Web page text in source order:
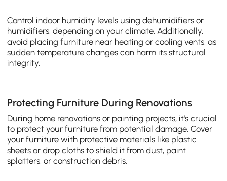
Control indoor humidity levels using dehumidifiers or
humidifiers, depending on your climate. Additionally,
avoid placing furniture near heating or cooling vents, as
sudden temperature changes can harm its structural
integrity.
Protecting Furniture During Renovations
During home renovations or painting projects, it's crucial
to protect your furniture from potential damage. Cover
your furniture with protective materials like plastic
sheets or drop cloths to shield it from dust, paint
splatters, or construction debris.